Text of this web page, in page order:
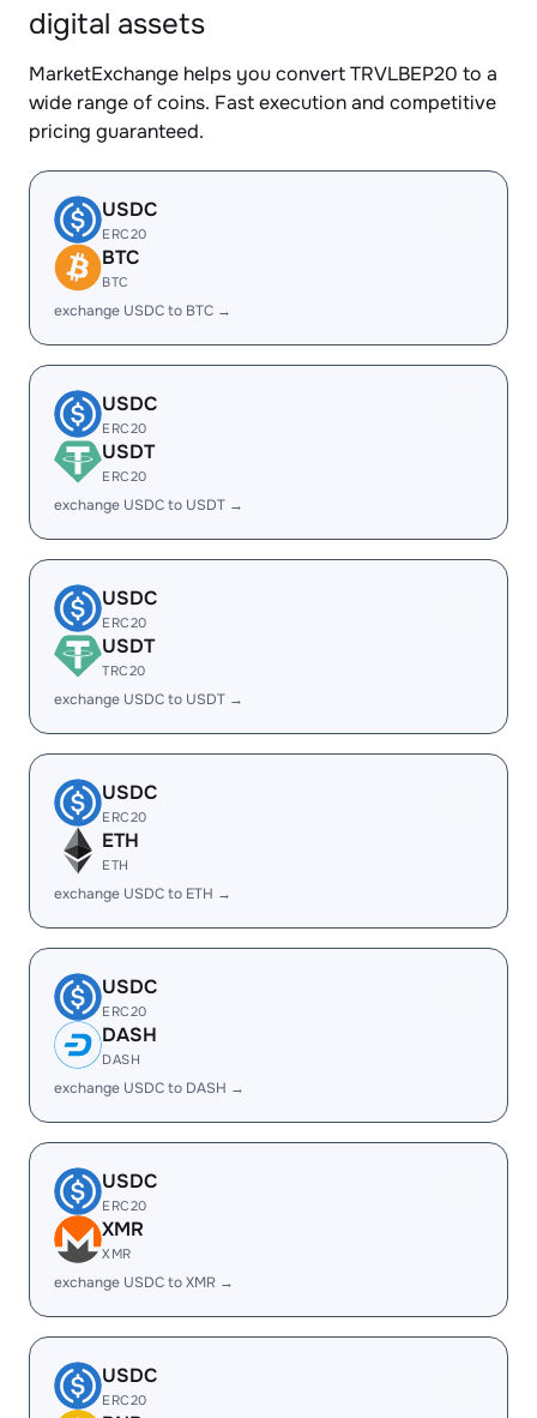
digital assets
MarketExchange helps you convert TRVLBEP20 to a
wide range of coins. Fast execution and competitive
pricing guaranteed.
USDC
ERC20
BTC
BTC
exchange USDC to BTC →
USDC
ERC20
USDT
ERC20
exchange USDC to USDT →
USDC
ERC20
USDT
TRC20
exchange USDC to USDT →
USDC
ERC20
ETH
ETH
exchange USDC to ETH →
USDC
ERC20
DASH
DASH
exchange USDC to DASH →
USDC
ERC20
XMR
XMR
exchange USDC to XMR →
USDC
ERC20